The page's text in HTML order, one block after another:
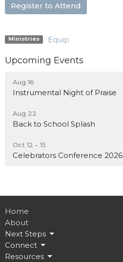
Register to Attend
Ministries Equip
Upcoming Events
Aug 16
Instrumental Night of Praise
Aug 22
Back to School Splash
Oct 12 - 15
Celebrators Conference 2026
Home
About
Next Steps
Connect
Resources